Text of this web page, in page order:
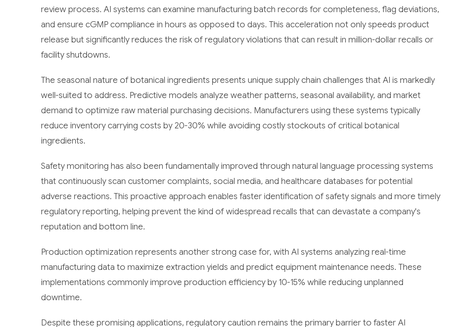
review process. AI systems can examine manufacturing batch records for completeness, flag deviations,
and ensure cGMP compliance in hours as opposed to days. This acceleration not only speeds product
release but significantly reduces the risk of regulatory violations that can result in million-dollar recalls or
facility shutdowns.
The seasonal nature of botanical ingredients presents unique supply chain challenges that AI is markedly
well-suited to address. Predictive models analyze weather patterns, seasonal availability, and market
demand to optimize raw material purchasing decisions. Manufacturers using these systems typically
reduce inventory carrying costs by 20-30% while avoiding costly stockouts of critical botanical
ingredients.
Safety monitoring has also been fundamentally improved through natural language processing systems
that continuously scan customer complaints, social media, and healthcare databases for potential
adverse reactions. This proactive approach enables faster identification of safety signals and more timely
regulatory reporting, helping prevent the kind of widespread recalls that can devastate a company's
reputation and bottom line.
Production optimization represents another strong case for, with AI systems analyzing real-time
manufacturing data to maximize extraction yields and predict equipment maintenance needs. These
implementations commonly improve production efficiency by 10-15% while reducing unplanned
downtime.
Despite these promising applications, regulatory caution remains the primary barrier to faster AI